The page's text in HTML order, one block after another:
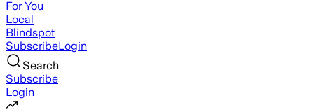
For You
Local
Blindspot
SubscribeLogin
Search
Subscribe
Login